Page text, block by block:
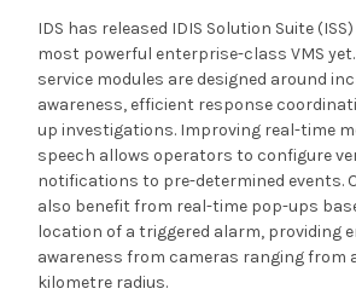
IDS has released IDIS Solution Suite
most powerful enterprise-class VMS
service modules are designed around
awareness, efficient response
up investigations. Improving real-time
speech allows operators to configure
notifications to pre-determined events.
also benefit from real-time pop-ups
location of a triggered alarm, providing
awareness from cameras ranging from a
kilometre radius.